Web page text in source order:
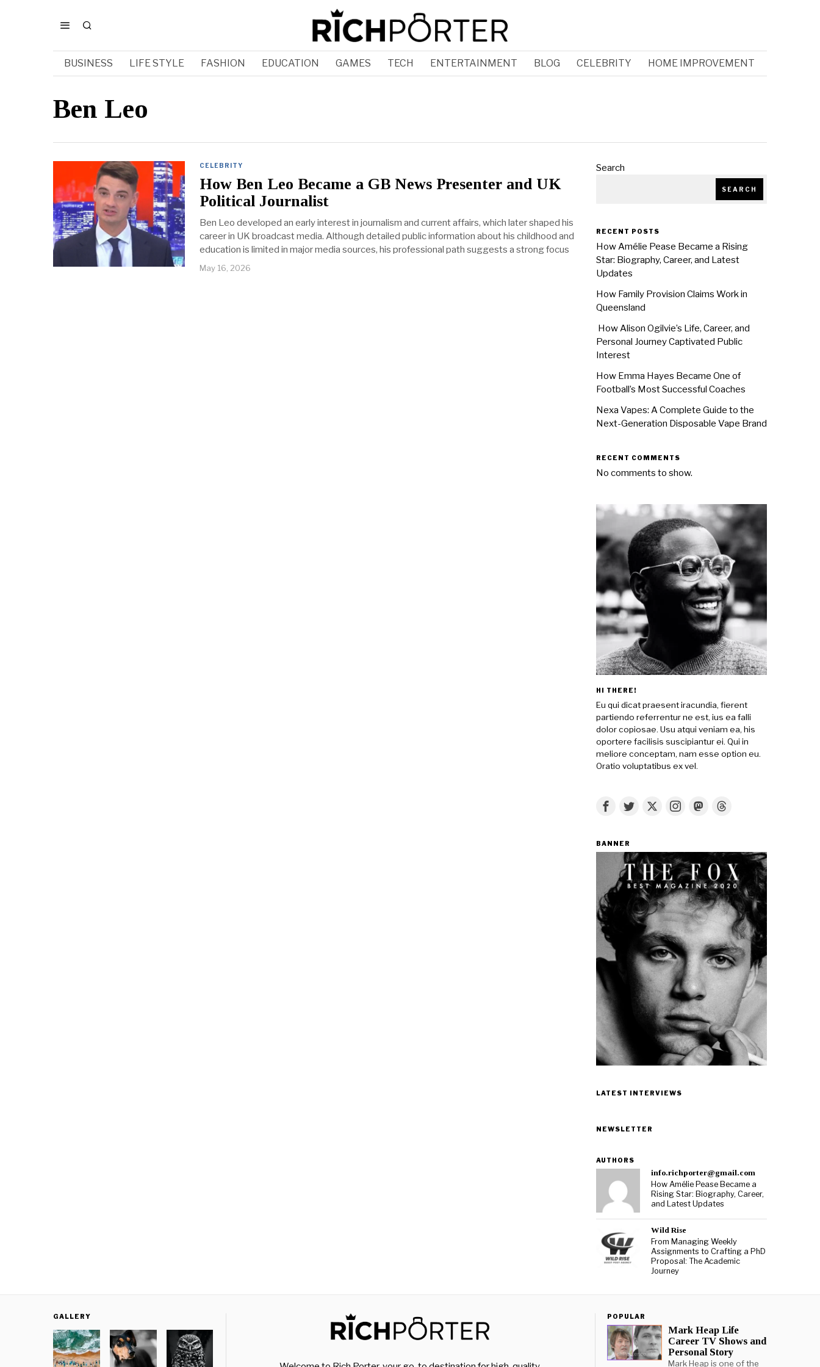
BUSINESS LIFE STYLE FASHION EDUCATION GAMES TECH ENTERTAINMENT BLOG CELEBRITY HOME IMPROVEMENT
Ben Leo
CELEBRITY
How Ben Leo Became a GB News Presenter and UK
Political Journalist
Ben Leo developed an early interest in journalism and current affairs, which later shaped his
career in UK broadcast media. Although detailed public information about his childhood and
education is limited in major media sources, his professional path suggests a strong focus
May 16, 2026
Search
SEARCH
RECENT POSTS
How Amélie Pease Became a Rising
Star: Biography, Career, and Latest
Updates
How Family Provision Claims Work in
Queensland
How Alison Ogilvie’s Life, Career, and
Personal Journey Captivated Public
Interest
How Emma Hayes Became One of
Football’s Most Successful Coaches
Nexa Vapes: A Complete Guide to the
Next-Generation Disposable Vape Brand
RECENT COMMENTS
No comments to show.
HI THERE!
Eu qui dicat praesent iracundia, fierent
partiendo referrentur ne est, ius ea falli
dolor copiosae. Usu atqui veniam ea, his
oportere facilisis suscipiantur ei. Qui in
meliore conceptam, nam esse option eu.
Oratio voluptatibus ex vel.
BANNER
LATEST INTERVIEWS
NEWSLETTER
AUTHORS
info.richporter@gmail.com
How Amélie Pease Became a
Rising Star: Biography, Career,
and Latest Updates
Wild Rise
From Managing Weekly
Assignments to Crafting a PhD
Proposal: The Academic
Journey
GALLERY POPULAR
Mark Heap Life
Career TV Shows and
Personal Story
Mark Heap is one of the